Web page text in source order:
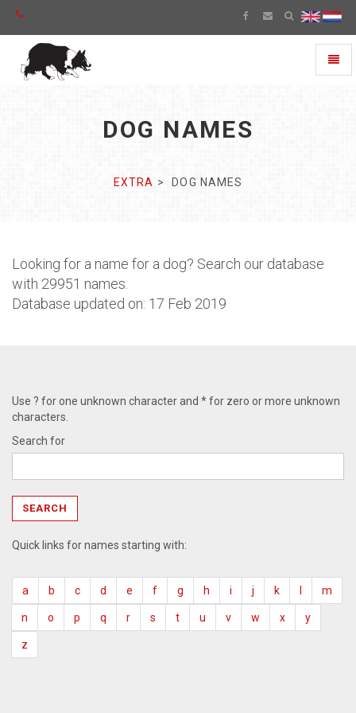
DOG NAMES
EXTRA DOG NAMES
Looking for a name for a dog? Search our database
with 29951 names.
Database updated on: 17 Feb 2019
Use ? for one unknown character and * for zero or more unknown
characters.
Search for
Quick links for names starting with:
a b c d e f g h i j k m
n o p q r s t u v w x y
z